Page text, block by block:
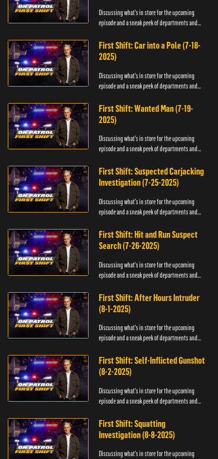
Discussing what's in store for the upcoming
episode and a sneak peek of departments and
First Shift: Car into a Pole (7-18-
2025)
Discussing what's in store for the upcoming
episode and a sneak peek of departments and
First Shift: Wanted Man (7-19-
2025)
Discussing what's in store for the upcoming
episode and a sneak peek of departments and
First Shift: Suspected Carjacking
Investigation (7-25-2025)
Discussing what's in store for the upcoming
episode and a sneak peek of departments and
First Shift: Hit and Run Suspect
Search (7-26-2025)
Discussing what's in store for the upcoming
episode and a sneak peek of departments and
First Shift: After Hours Intruder
(8-1-2025)
Discussing what's in store for the upcoming
episode and a sneak peek of departments and
First Shift: Self-Inflicted Gunshot
(8-2-2025)
Discussing what's in store for the upcoming
episode and a sneak peek of departments and
First Shift: Squatting
Investigation (8-8-2025)
Discussing what's in store for the upcoming